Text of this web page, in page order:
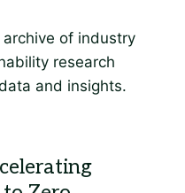
archive of industry
research
and insights.